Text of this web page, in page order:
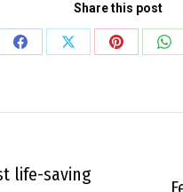
Share this post
Share
Share
Share
life-saving
Next